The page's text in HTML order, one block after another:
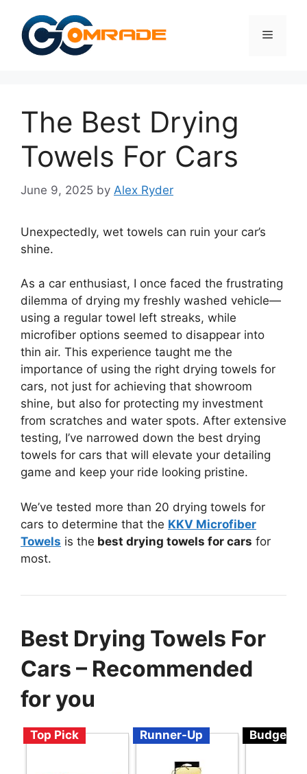
content
Menu
The Best Drying
Towels For Cars
June 9, 2025 by Alex Ryder
Unexpectedly, wet towels can ruin your car’s
shine.
As a car enthusiast, I once faced the frustrating
dilemma of drying my freshly washed vehicle—
using a regular towel left streaks, while
microfiber options seemed to disappear into
thin air. This experience taught me the
importance of using the right drying towels for
cars, not just for achieving that showroom
shine, but also for protecting my investment
from scratches and water spots. After extensive
testing, I’ve narrowed down the best drying
towels for cars that will elevate your detailing
game and keep your ride looking pristine.
We’ve tested more than 20 drying towels for
cars to determine that the KKV Microfiber
Towels is the best drying towels for cars for
most.
Best Drying Towels For
Cars – Recommended
for you
Top Pick Runner-Up Budget